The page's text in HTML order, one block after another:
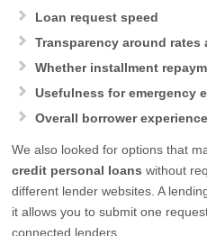
Loan request speed
Transparency around rates
Whether installment
Usefulness for emergency
Overall borrower experience
We also looked for options that
credit personal loans without
different lender websites. A
it allows you to submit one
connected lenders.